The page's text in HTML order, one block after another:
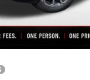
Qualify For: